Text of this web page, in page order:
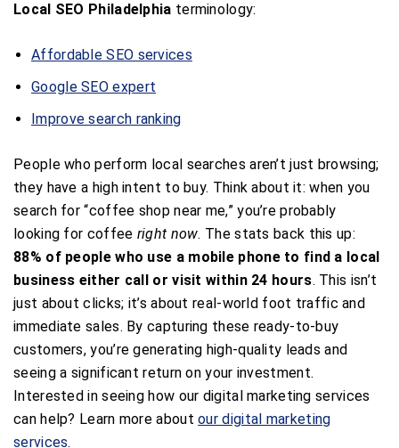
Local SEO Philadelphia terminology:
Affordable SEO services
Google SEO expert
Improve search ranking
People who perform local searches aren’t just browsing;
they have a high intent to buy. Think about it: when you
search for “coffee shop near me,” you’re probably
looking for coffee right now. The stats back this up:
88% of people who use a mobile phone to find a local
business either call or visit within 24 hours. This isn’t
just about clicks; it’s about real-world foot traffic and
immediate sales. By capturing these ready-to-buy
customers, you’re generating high-quality leads and
seeing a significant return on your investment.
Interested in seeing how our digital marketing services
can help? Learn more aboutour digital marketing
services.